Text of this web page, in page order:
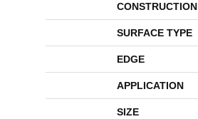
CONSTRUCTION
SURFACE TYPE
EDGE
APPLICATION
SIZE